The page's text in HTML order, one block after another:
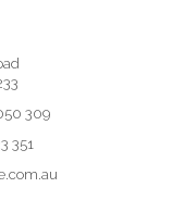
309
351